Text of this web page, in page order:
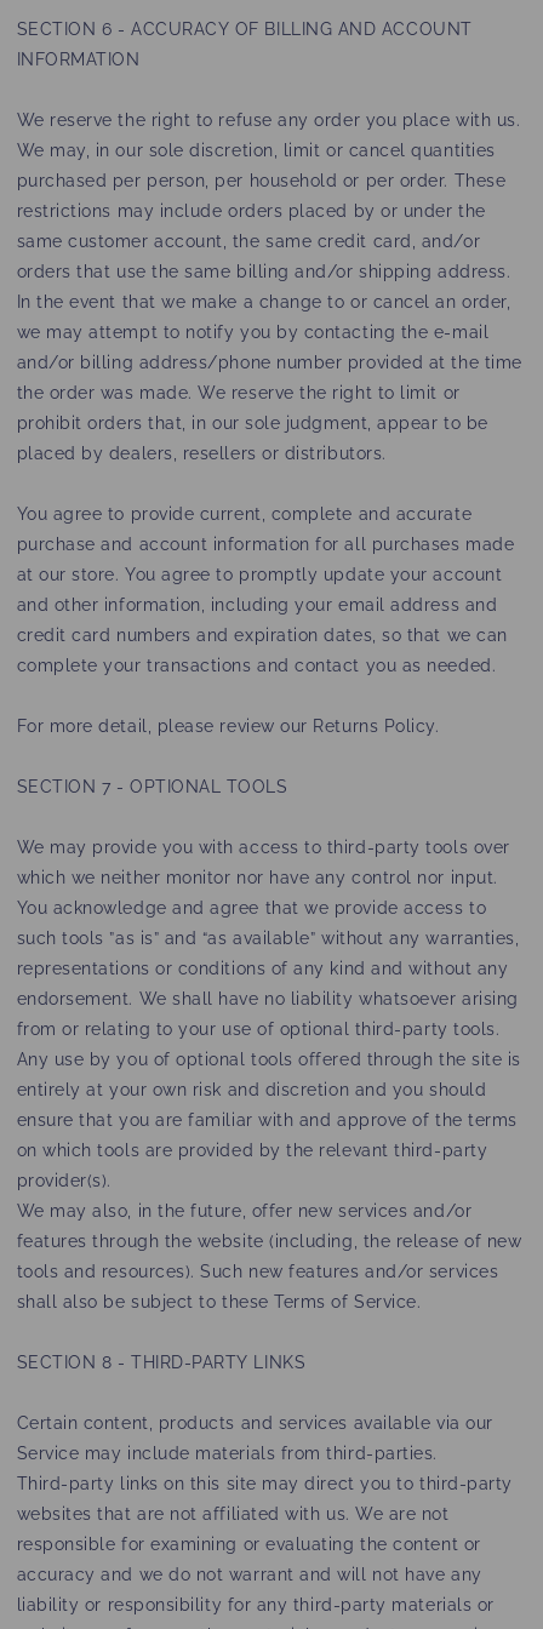
SECTION 6 - ACCURACY OF BILLING AND ACCOUNT
INFORMATION
We reserve the right to refuse any order you place with us.
We may, in our sole discretion, limit or cancel quantities
purchased per person, per household or per order. These
restrictions may include orders placed by or under the
same customer account, the same credit card, and/or
orders that use the same billing and/or shipping address.
In the event that we make a change to or cancel an order,
we may attempt to notify you by contacting the e‑mail
and/or billing address/phone number provided at the time
the order was made. We reserve the right to limit or
prohibit orders that, in our sole judgment, appear to be
placed by dealers, resellers or distributors.
You agree to provide current, complete and accurate
purchase and account information for all purchases made
at our store. You agree to promptly update your account
and other information, including your email address and
credit card numbers and expiration dates, so that we can
complete your transactions and contact you as needed.
For more detail, please review our Returns Policy.
SECTION 7 - OPTIONAL TOOLS
We may provide you with access to third-party tools over
which we neither monitor nor have any control nor input.
You acknowledge and agree that we provide access to
such tools ”as is” and “as available” without any warranties,
representations or conditions of any kind and without any
endorsement. We shall have no liability whatsoever arising
from or relating to your use of optional third-party tools.
Any use by you of optional tools offered through the site is
entirely at your own risk and discretion and you should
ensure that you are familiar with and approve of the terms
on which tools are provided by the relevant third-party
provider(s).
We may also, in the future, offer new services and/or
features through the website (including, the release of new
tools and resources). Such new features and/or services
shall also be subject to these Terms of Service.
SECTION 8 - THIRD-PARTY LINKS
Certain content, products and services available via our
Service may include materials from third-parties.
Third-party links on this site may direct you to third-party
websites that are not affiliated with us. We are not
responsible for examining or evaluating the content or
accuracy and we do not warrant and will not have any
liability or responsibility for any third-party materials or